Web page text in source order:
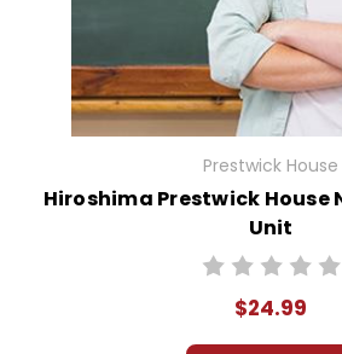
Prestwick House
Hiroshima Prestwick House
Unit
$24.99